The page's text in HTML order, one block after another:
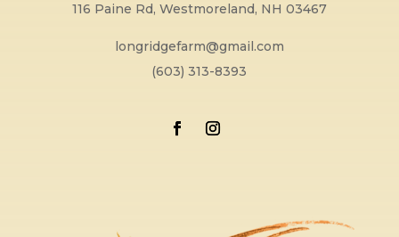
116 Paine Rd, Westmoreland, NH 03467
longridgefarm@gmail.com
(603) 313-8393